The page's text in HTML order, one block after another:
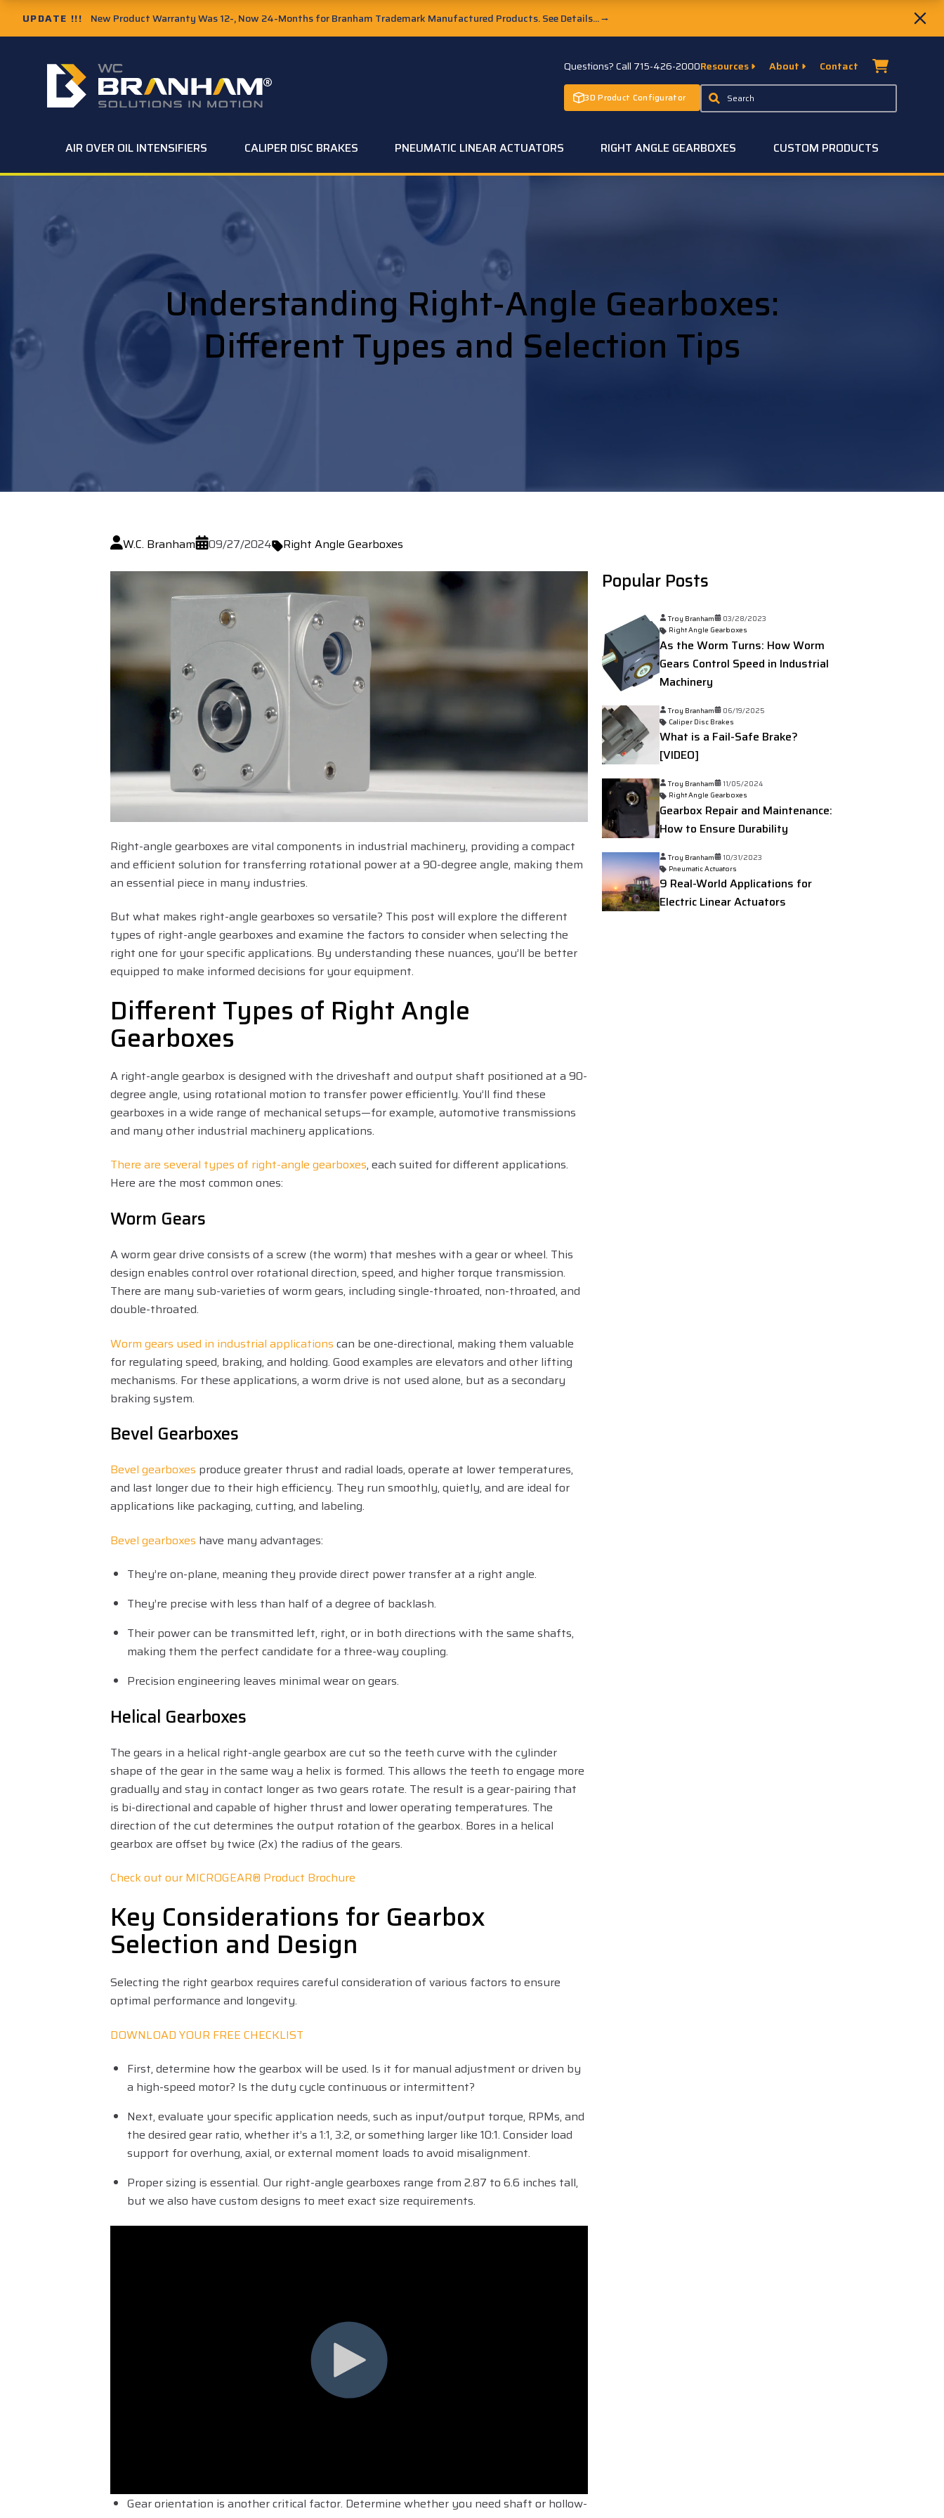
UPDATE !!! New Product Warranty Was 12-, Now 24-Months for Branham Trademark Manufactured Products. See Details...→
Questions? Call 715-426-2000
3D Product Configurator
Resources About Contact
AIR OVER OIL INTENSIFIERS CALIPER DISC BRAKES PNEUMATIC LINEAR ACTUATORS RIGHT ANGLE GEARBOXES CUSTOM PRODUCTS
Understanding Right-Angle Gearboxes:
Different Types and Selection Tips
W.C. Branham 09/27/2024 Right Angle Gearboxes
Right-angle gearboxes are vital components in industrial machinery, providing a compact
and efficient solution for transferring rotational power at a 90-degree angle, making them
an essential piece in many industries.
But what makes right-angle gearboxes so versatile? This post will explore the different
types of right-angle gearboxes and examine the factors to consider when selecting the
right one for your specific applications. By understanding these nuances, you’ll be better
equipped to make informed decisions for your equipment.
Different Types of Right Angle
Gearboxes
A right-angle gearbox is designed with the driveshaft and output shaft positioned at a 90-
degree angle, using rotational motion to transfer power efficiently. You’ll find these
gearboxes in a wide range of mechanical setups—for example, automotive transmissions
and many other industrial machinery applications.
There are several types of right-angle gearboxes, each suited for different applications.
Here are the most common ones:
Worm Gears
A worm gear drive consists of a screw (the worm) that meshes with a gear or wheel. This
design enables control over rotational direction, speed, and higher torque transmission.
There are many sub-varieties of worm gears, including single-throated, non-throated, and
double-throated.
Worm gears used in industrial applications can be one-directional, making them valuable
for regulating speed, braking, and holding. Good examples are elevators and other lifting
mechanisms. For these applications, a worm drive is not used alone, but as a secondary
braking system.
Bevel Gearboxes
Bevel gearboxes produce greater thrust and radial loads, operate at lower temperatures,
and last longer due to their high efficiency. They run smoothly, quietly, and are ideal for
applications like packaging, cutting, and labeling.
Bevel gearboxes have many advantages:
They’re on-plane, meaning they provide direct power transfer at a right angle.
They’re precise with less than half of a degree of backlash.
Their power can be transmitted left, right, or in both directions with the same shafts,
making them the perfect candidate for a three-way coupling.
Precision engineering leaves minimal wear on gears.
Helical Gearboxes
The gears in a helical right-angle gearbox are cut so the teeth curve with the cylinder
shape of the gear in the same way a helix is formed. This allows the teeth to engage more
gradually and stay in contact longer as two gears rotate. The result is a gear-pairing that
is bi-directional and capable of higher thrust and lower operating temperatures. The
direction of the cut determines the output rotation of the gearbox. Bores in a helical
gearbox are offset by twice (2x) the radius of the gears.
Check out our MICROGEAR® Product Brochure
Key Considerations for Gearbox
Selection and Design
Selecting the right gearbox requires careful consideration of various factors to ensure
optimal performance and longevity.
DOWNLOAD YOUR FREE CHECKLIST
First, determine how the gearbox will be used. Is it for manual adjustment or driven by
a high-speed motor? Is the duty cycle continuous or intermittent?
Next, evaluate your specific application needs, such as input/output torque, RPMs, and
the desired gear ratio, whether it’s a 1:1, 3:2, or something larger like 10:1. Consider load
support for overhung, axial, or external moment loads to avoid misalignment.
Proper sizing is essential. Our right-angle gearboxes range from 2.87 to 6.6 inches tall,
but we also have custom designs to meet exact size requirements.
Gear orientation is another critical factor. Determine whether you need shaft or hollow-
Popular Posts
Troy Branham
03/28/2023
Right Angle Gearboxes
As the Worm Turns: How Worm
Gears Control Speed in Industrial
Machinery
Troy Branham
06/19/2025
Caliper Disc Brakes
What is a Fail-Safe Brake?
[VIDEO]
Troy Branham
11/05/2024
Right Angle Gearboxes
Gearbox Repair and Maintenance:
How to Ensure Durability
Troy Branham
10/31/2023
Pneumatic Actuators
9 Real-World Applications for
Electric Linear Actuators